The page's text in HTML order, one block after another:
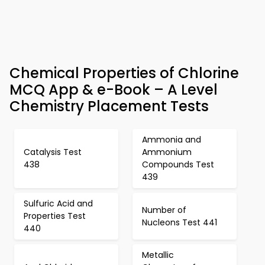
Chemical Properties of Chlorine
MCQ App & e-Book – A Level
Chemistry Placement Tests
Catalysis Test
438
Ammonia and
Ammonium
Compounds Test
439
Sulfuric Acid and
Properties Test
440
Number of
Nucleons Test 441
Metallic